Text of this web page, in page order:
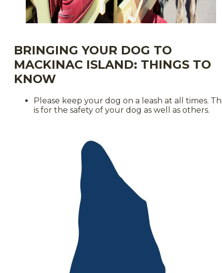
BRINGING YOUR DOG TO
MACKINAC ISLAND: THINGS TO
KNOW
Please keep your dog on a leash at all times.
is for the safety of your dog as well as others.